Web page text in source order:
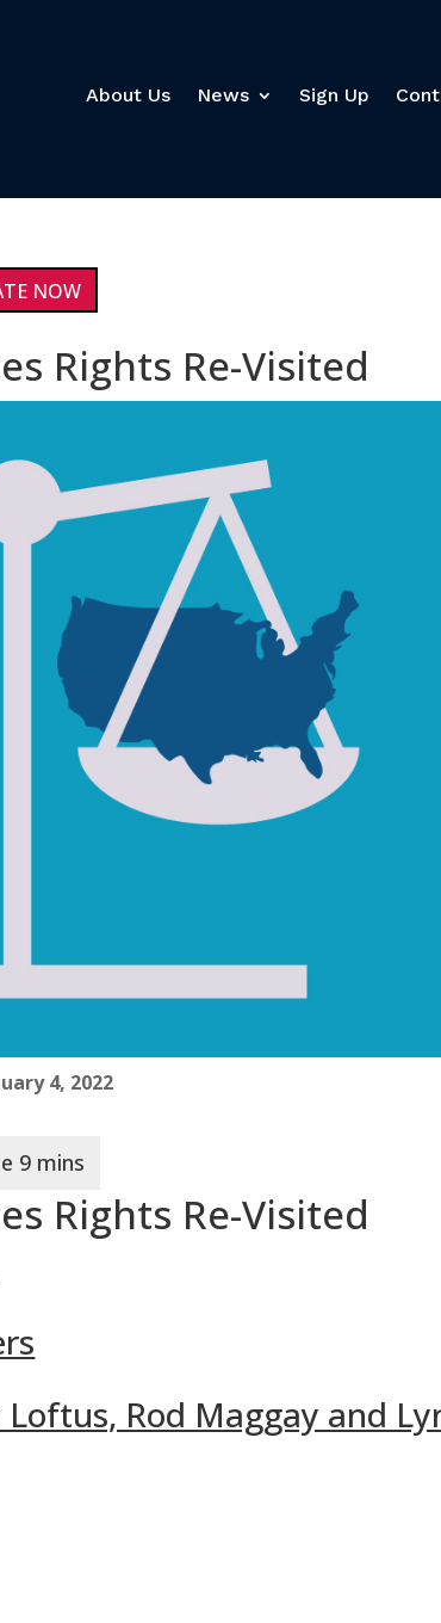
About Us News Sign Up
NOW
Rights Re-Visited
4, 2022
Rights Re-Visited
Rod Maggay and